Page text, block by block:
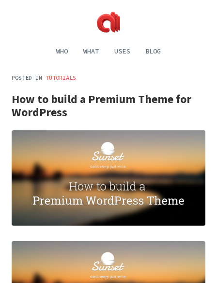
Designer
Painting,
and
Life
WHO WHAT USES BLOG
POSTED IN TUTORIALS
How to build a Premium Theme for
WordPress